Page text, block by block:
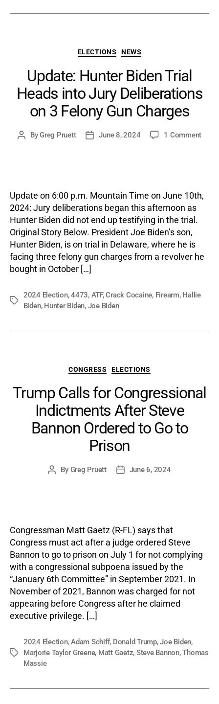
Categories
ELECTIONS NEWS
Update: Hunter Biden Trial
Heads into Jury Deliberations
on 3 Felony Gun Charges
PostByGreg Pruett
PostJune 8, 2024 1 Commenton
into
Update on 6:00 p.m. Mountain Time on June 10th,
2024: Jury deliberations began this afternoon as
Hunter Biden did not end up testifying in the trial.
Original Story Below. President Joe Biden’s son,
Hunter Biden, is on trial in Delaware, where he is
facing three felony gun charges from a revolver he
bought in October […]
Tags
2024 Election,4473, ATF,Crack Cocaine, Firearm, Hallie
Biden, Hunter Biden, Joe Biden
Categories
CONGRESS ELECTIONS
Trump Calls for Congressional
Indictments After Steve
Bannon Ordered to Go to
Prison
Post
By Greg Pruett
PostJune 6, 2024
Congressman Matt Gaetz (R-FL) says that
Congress must act after a judge ordered Steve
Bannon to go to prison on July 1 for not complying
with a congressional subpoena issued by the
“January 6th Committee” in September 2021. In
November of 2021, Bannon was charged for not
appearing before Congress after he claimed
executive privilege. […]
Tags
2024 Election,Adam Schiff, Donald Trump,Joe Biden,
Marjorie Taylor Greene, Matt Gaetz, Steve Bannon,Thomas
Massie